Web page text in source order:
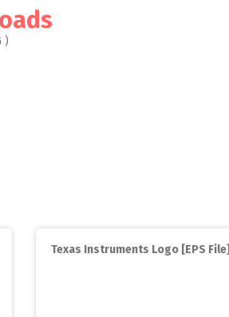
)
Texas Instruments Logo [EPS File]